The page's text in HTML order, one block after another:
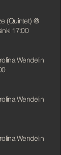
(Quintet) @
17:00
Wendelin
Wendelin
Wendelin